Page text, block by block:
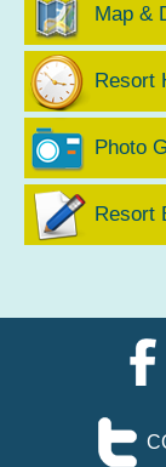
Map &
Resort
Photo
Resort